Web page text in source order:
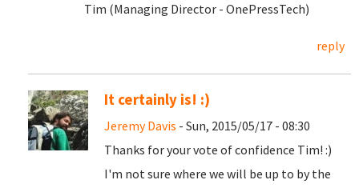
Tim (Managing Director - OnePressTech)
reply
It certainly is! :)
Jeremy Davis - Sun, 2015/05/17 - 08:30
Thanks for your vote of confidence Tim! :)
I'm not sure where we will be up to by the